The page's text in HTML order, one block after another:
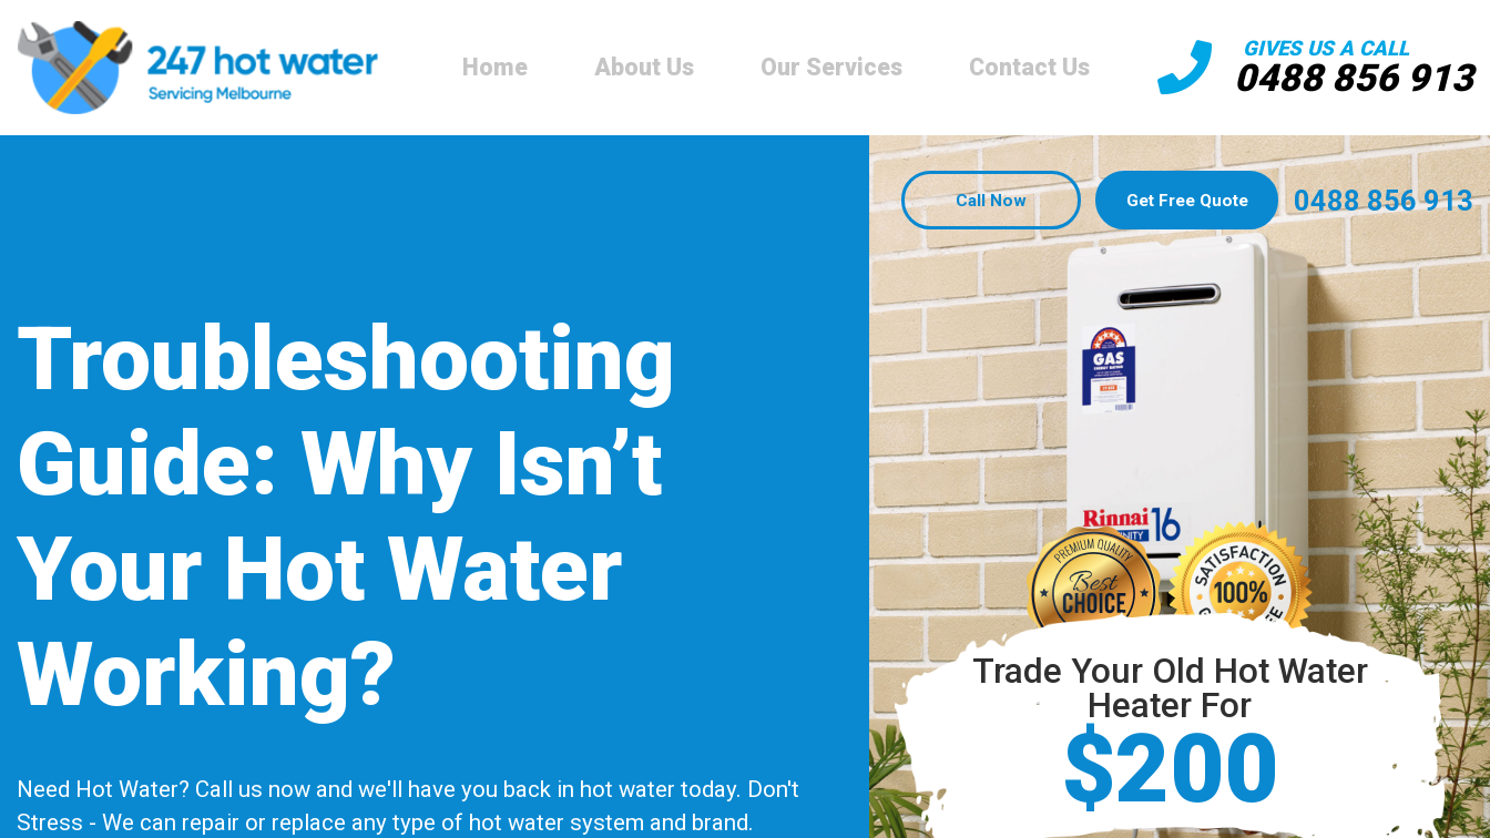
Home About Us Our Services Contact Us
GIVES US A CALL
0488 856 913
Troubleshooting
Guide: Why Isn’t
Your Hot Water
Working?
Need Hot Water? Call us now and we'll have you back in hot water today. Don't
Stress - We can repair or replace any type of hot water system and brand.
Call Now Get Free Quote 0488 856 913
Trade Your Old Hot Water
Heater For
$200